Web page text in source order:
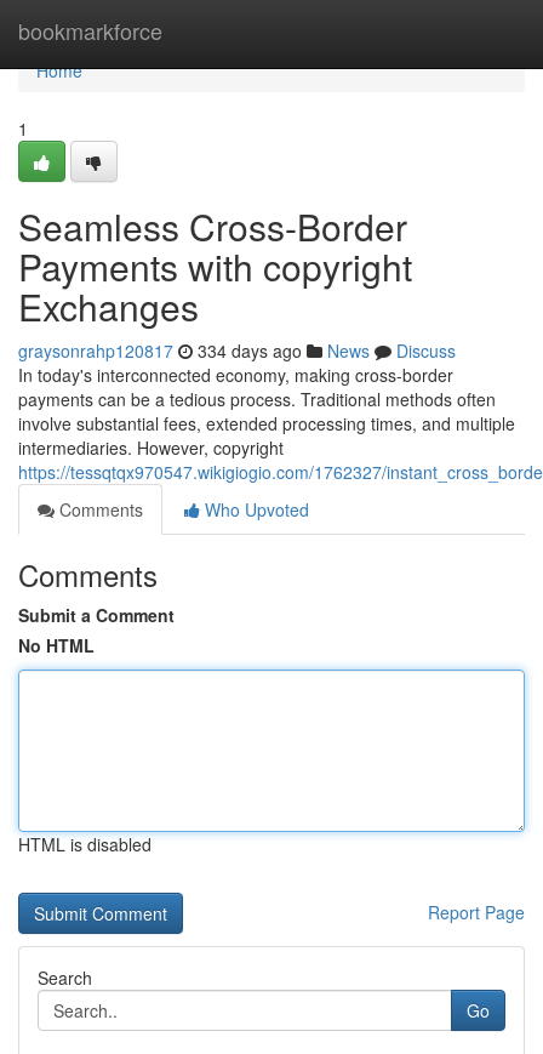
bookmarkforce
Home
Home
1
Seamless Cross-Border
Payments with copyright
Exchanges
graysonrahp120817 334 days ago News
Discuss
In today's interconnected economy, making cross-border
payments can be a tedious process. Traditional methods often
involve substantial fees, extended processing times, and multiple
intermediaries. However, copyright
https://tessqtqx970547.wikigiogio.com/1762327/
Comments
Who Upvoted
Comments
Submit a Comment
No HTML
HTML is disabled
Report Page
Search
Go